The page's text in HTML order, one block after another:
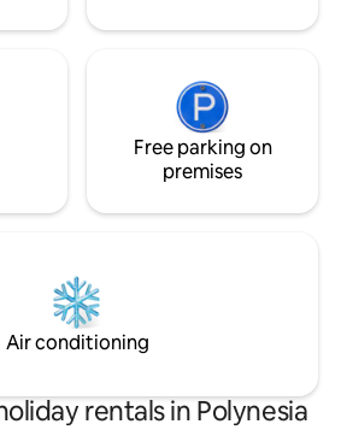
Free parking on
premises
Air conditioning
rentals in Polynesia